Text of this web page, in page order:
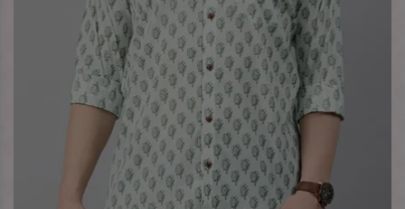
Our sophisticated and innovative approach has made us one
of the eminentMen Shirts Exporters, Retailer and
Suppliers in Armenia. Celebrate every occasion in style
with our designer collection, available at the best prices. To
enquire more, share your requirements now.
Company Profile